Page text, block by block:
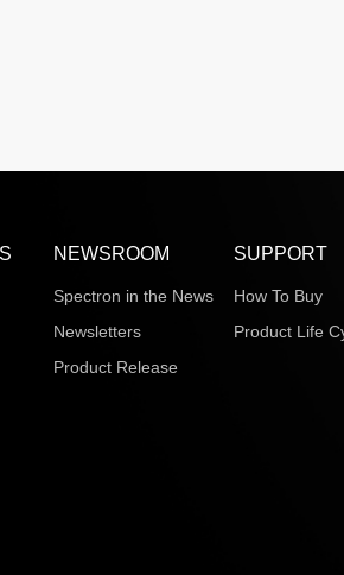
NEWSROOM
Spectron in the News
Newsletters
Product Release
SUPPORT
How To Buy